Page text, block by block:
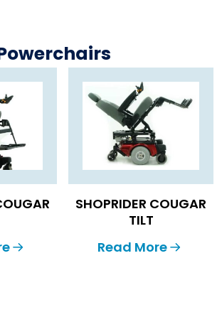
SHOPRIDER COUGAR
TILT
Read More